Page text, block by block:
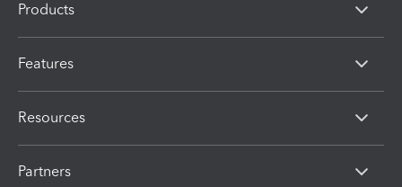
Products
Features
Resources
Partners